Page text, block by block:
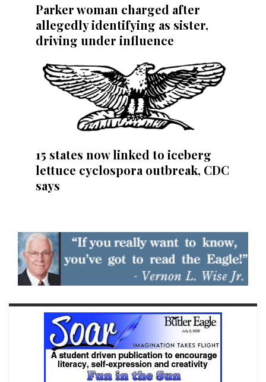
Parker woman charged after
allegedly identifying as sister,
driving under influence
15 states now linked to iceberg
lettuce cyclospora outbreak, CDC
says